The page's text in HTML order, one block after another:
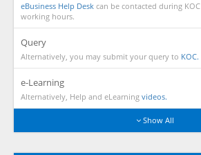
eBusiness Help Desk can be contacted during KOC
working hours.
Query
Alternatively, you may submit your query to KOC.
e-Learning
Alternatively, Help and eLearning videos.
Show All